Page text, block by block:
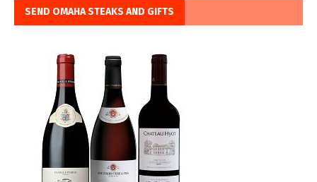
SEND OMAHA STEAKS AND GIFTS